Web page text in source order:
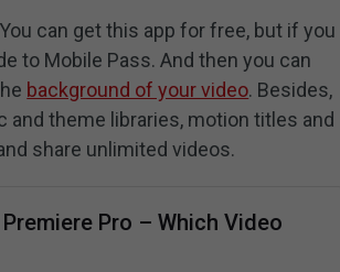
can get this app for free, but if you
to Mobile Pass. And then you can
background of your video. Besides,
theme libraries, motion titles and
share unlimited videos.
Pro – Which Video